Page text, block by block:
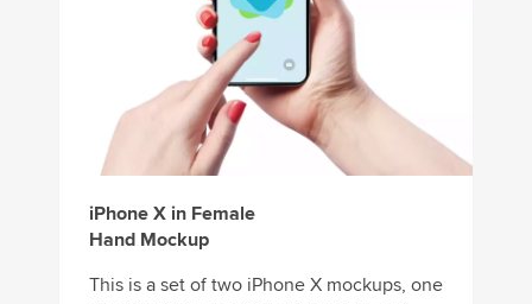
iPhone X in Female
Hand Mockup
This is a set of two iPhone X mockups, one